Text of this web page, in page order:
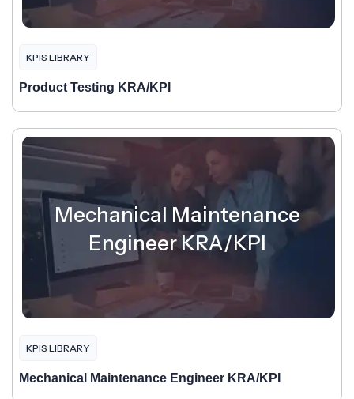
KPIS LIBRARY
Product Testing KRA/KPI
Mechanical Maintenance
Engineer KRA/KPI
KPIS LIBRARY
Mechanical Maintenance Engineer KRA/KPI